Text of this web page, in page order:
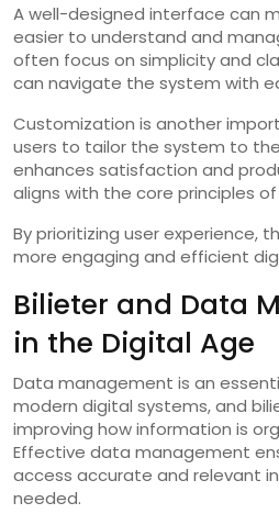
A well-designed interface can
easier to understand and
often focus on simplicity and
can navigate the system with
Customization is another
users to tailor the system to
enhances satisfaction and
aligns with the core principles
By prioritizing user experience,
more engaging and efficient
Bilieter and Data
in the Digital Age
Data management is an
modern digital systems, and
improving how information is
Effective data management
access accurate and relevant
needed.